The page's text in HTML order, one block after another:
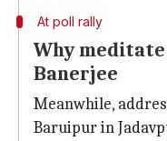
At poll rally
Why
Banerjee
Meanwhile,
Baruipur in